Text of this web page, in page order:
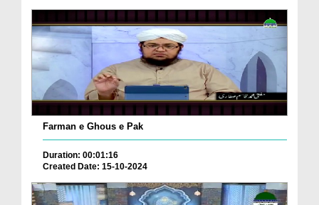
Farman e Ghous e Pak
Duration: 00:01:16
Created Date: 15-10-2024